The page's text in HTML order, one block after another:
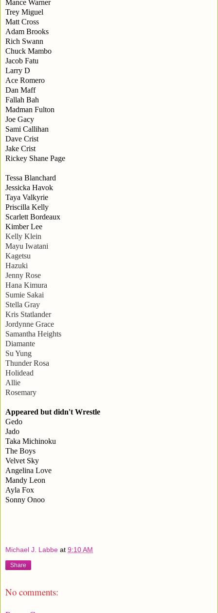
Mance Warner
Trey Miguel
Matt Cross
Adam Brooks
Rich Swann
Chuck Mambo
Jacob Fatu
Larry D
Ace Romero
Dan Maff
Fallah Bah
Madman Fulton
Joe Gacy
Sami Callihan
Dave Crist
Jake Crist
Rickey Shane Page
Tessa Blanchard
Jessicka Havok
Taya Valkyrie
Priscilla Kelly
Scarlett Bordeaux
Kimber Lee
Kelly Klein
Mayu Iwatani
Kagetsu
Hazuki
Jenny Rose
Hana Kimura
Sumie Sakai
Stella Gray
Kris Statlander
Jordynne Grace
Samantha Heights
Diamante
Su Yung
Thunder Rosa
Holidead
Allie
Rosemary
Appeared but didn't Wrestle
Gedo
Jado
Taka Michinoku
The Boys
Velvet Sky
Angelina Love
Mandy Leon
Ayla Fox
Sonny Onoo
Michael J. Labbe at 9:10 AM
Share
No comments: